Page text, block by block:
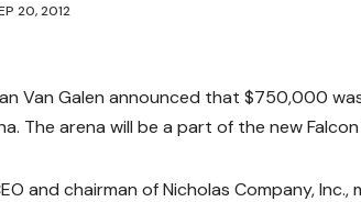
20, 2012
Van Galen announced that $750,000
The arena will be a part of the new
and chairman of Nicholas Company,